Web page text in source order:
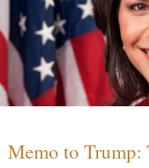
Memo to Trump: